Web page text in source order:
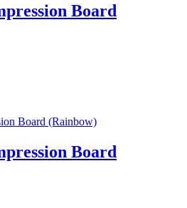
Board
Board